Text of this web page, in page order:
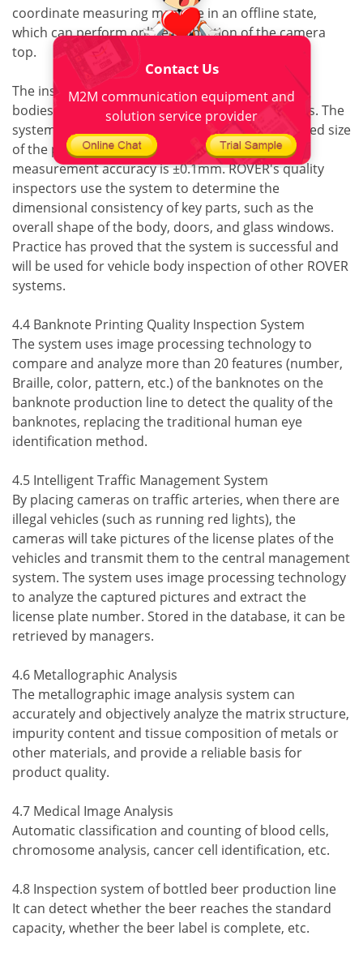
coordinate measuring machine in an offline state,
which can perform online calibration of the camera
top.
The inspection system detects three types of car
bodies at a rate of one car body every 40 seconds. The
system compares the test results with the qualified size
of the person and the CAD model, and the
measurement accuracy is ±0.1mm. ROVER's quality
inspectors use the system to determine the
dimensional consistency of key parts, such as the
overall shape of the body, doors, and glass windows.
Practice has proved that the system is successful and
will be used for vehicle body inspection of other ROVER
systems.
4.4 Banknote Printing Quality Inspection System
The system uses image processing technology to
compare and analyze more than 20 features (number,
Braille, color, pattern, etc.) of the banknotes on the
banknote production line to detect the quality of the
banknotes, replacing the traditional human eye
identification method.
4.5 Intelligent Traffic Management System
By placing cameras on traffic arteries, when there are
illegal vehicles (such as running red lights), the
cameras will take pictures of the license plates of the
vehicles and transmit them to the central management
system. The system uses image processing technology
to analyze the captured pictures and extract the
license plate number. Stored in the database, it can be
retrieved by managers.
4.6 Metallographic Analysis
The metallographic image analysis system can
accurately and objectively analyze the matrix structure,
impurity content and tissue composition of metals or
other materials, and provide a reliable basis for
product quality.
4.7 Medical Image Analysis
Automatic classification and counting of blood cells,
chromosome analysis, cancer cell identification, etc.
4.8 Inspection system of bottled beer production line
It can detect whether the beer reaches the standard
capacity, whether the beer label is complete, etc.
Contact Us
M2M communication equipment and
solution service provider